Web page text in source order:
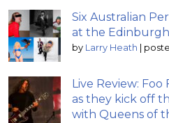
Six Australian
at the
by Larry Heath |
Live Review:
as they kick off
with Queens of